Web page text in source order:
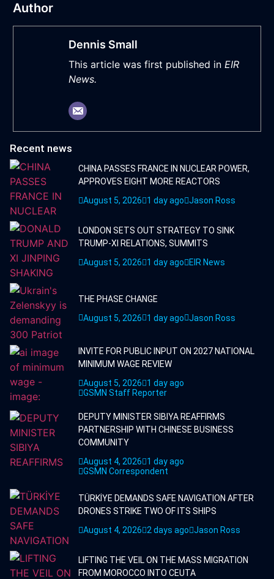
Author
Dennis Small
This article was first published in EIR
News.
Recent news
CHINA PASSES FRANCE IN NUCLEAR POWER,
APPROVES EIGHT MORE REACTORS
August 5, 2026
1 day ago Jason Ross
LONDON SETS OUT STRATEGY TO SINK
TRUMP-XI RELATIONS, SUMMITS
August 5, 2026
1 day ago EIR News
THE PHASE CHANGE
August 5, 2026
1 day ago Jason Ross
INVITE FOR PUBLIC INPUT ON 2027 NATIONAL
MINIMUM WAGE REVIEW
August 5, 2026
1 day ago
GSMN Staff Reporter
DEPUTY MINISTER SIBIYA REAFFIRMS
PARTNERSHIP WITH CHINESE BUSINESS
COMMUNITY
August 4, 2026
1 day ago
GSMN Correspondent
TÜRKİYE DEMANDS SAFE NAVIGATION AFTER
DRONES STRIKE TWO OF ITS SHIPS
August 4, 2026
2 days ago Jason Ross
LIFTING THE VEIL ON THE MASS MIGRATION
FROM MOROCCO INTO CEUTA